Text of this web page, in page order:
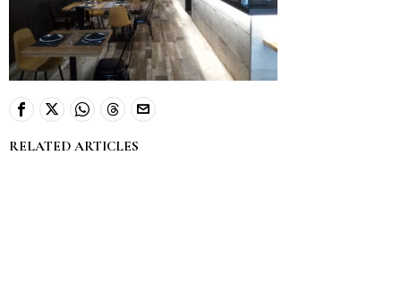
RELATED ARTICLES